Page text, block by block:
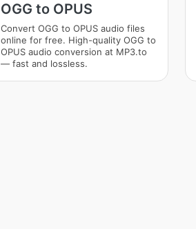
OGG to OPUS
Convert OGG to OPUS audio files
online for free. High-quality OGG to
OPUS audio conversion at MP3.to
— fast and lossless.